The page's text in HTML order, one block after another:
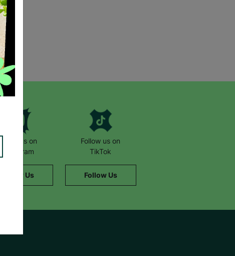
Follow us on
Instagram
Follow Us
Follow us on
TikTok
Follow Us